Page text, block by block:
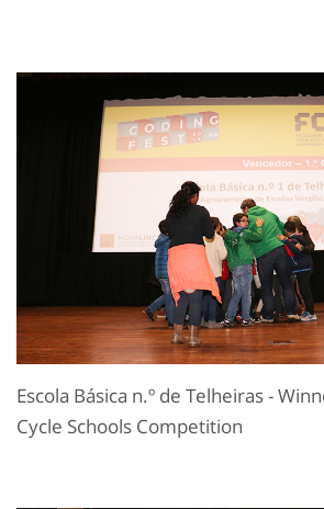
Escola Básica n.º de Telheiras -
Cycle Schools Competition